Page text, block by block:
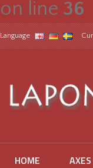
on line 36
Language
HOME